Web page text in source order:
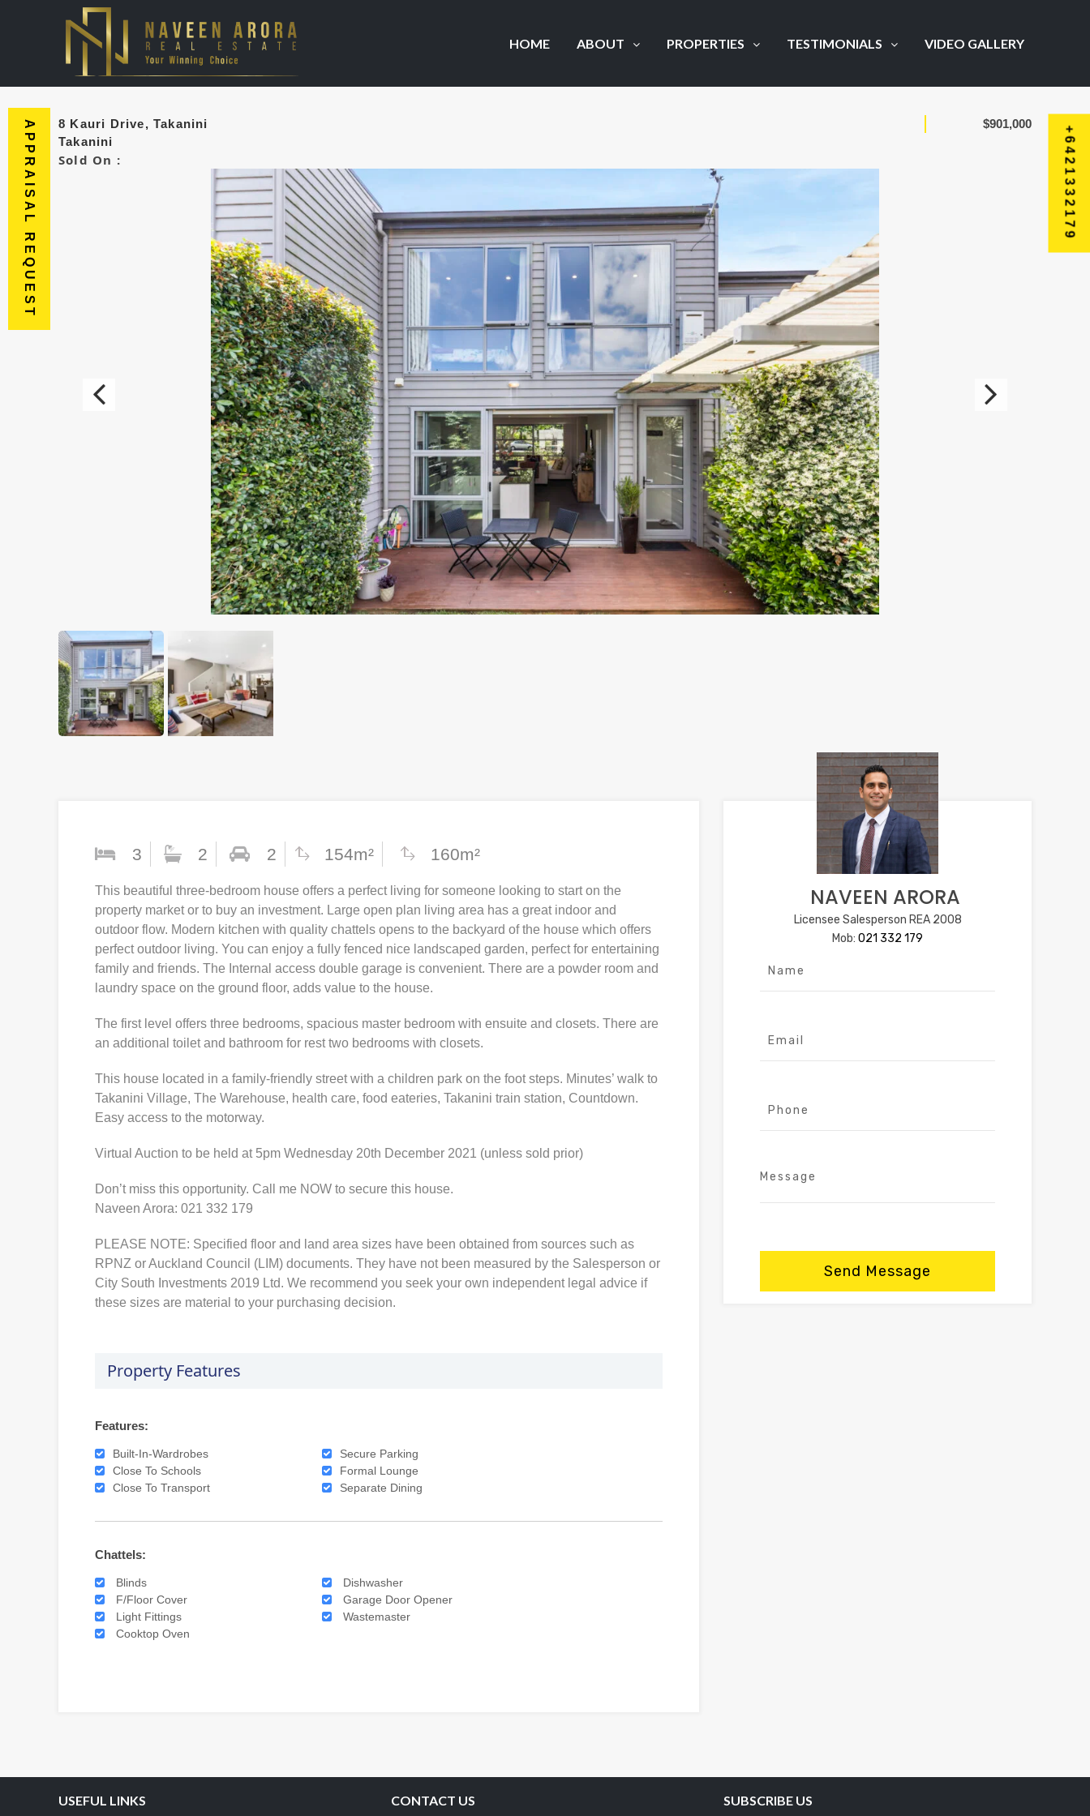
HOME ABOUT PROPERTIES TESTIMONIALS VIDEO GALLERY
8 Kauri Drive, Takanini
Takanini
Sold On :
$901,000
3 2 2 154m² 160m²
This beautiful three-bedroom house offers a perfect living for someone looking to start on the
property market or to buy an investment. Large open plan living area has a great indoor and
outdoor flow. Modern kitchen with quality chattels opens to the backyard of the house which offers
perfect outdoor living. You can enjoy a fully fenced nice landscaped garden, perfect for entertaining
family and friends. The Internal access double garage is convenient. There are a powder room and
laundry space on the ground floor, adds value to the house.
The first level offers three bedrooms, spacious master bedroom with ensuite and closets. There are
an additional toilet and bathroom for rest two bedrooms with closets.
This house located in a family-friendly street with a children park on the foot steps. Minutes’ walk to
Takanini Village, The Warehouse, health care, food eateries, Takanini train station, Countdown.
Easy access to the motorway.
Virtual Auction to be held at 5pm Wednesday 20th December 2021 (unless sold prior)
Don’t miss this opportunity. Call me NOW to secure this house.
Naveen Arora: 021 332 179
PLEASE NOTE: Specified floor and land area sizes have been obtained from sources such as
RPNZ or Auckland Council (LIM) documents. They have not been measured by the Salesperson or
City South Investments 2019 Ltd. We recommend you seek your own independent legal advice if
these sizes are material to your purchasing decision.
Property Features
Features:
Built-In-Wardrobes
Secure Parking
Close To Schools
Formal Lounge
Close To Transport
Separate Dining
Chattels:
Blinds
Dishwasher
F/Floor Cover
Garage Door Opener
Light Fittings
Wastemaster
Cooktop Oven
NAVEEN ARORA
Licensee Salesperson REA 2008
Mob: 021 332 179
USEFUL LINKS CONTACT US SUBSCRIBE US
APPRAISAL REQUEST +6421332179